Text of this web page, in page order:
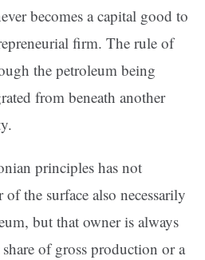
becomes a capital good to
firm. The rule of
the petroleum being
from beneath another
principles has not
the surface also necessarily
but that owner is always
of gross production or a